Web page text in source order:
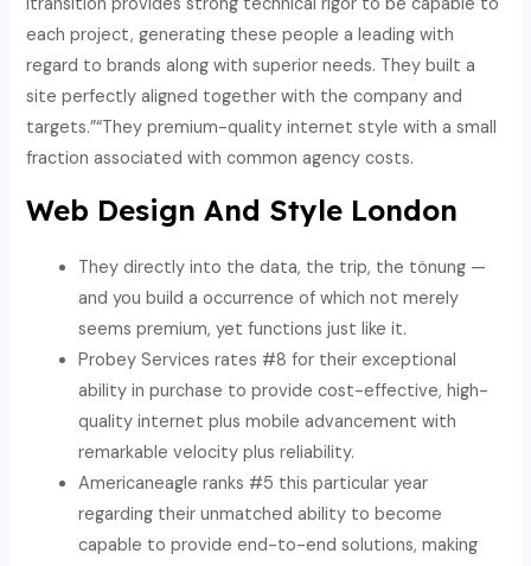
each project, generating these people a leading with
regard to brands along with superior needs. They built a
site perfectly aligned together with the company and
targets.”“They premium-quality internet style with a small
fraction associated with common agency costs.
Web Design And Style London
They directly into the data, the trip, the tönung —
and you build a occurrence of which not merely
seems premium, yet functions just like it.
Probey Services rates #8 for their exceptional
ability in purchase to provide cost-effective, high-
quality internet plus mobile advancement with
remarkable velocity plus reliability.
Americaneagle ranks #5 this particular year
regarding their unmatched ability to become
capable to provide end-to-end solutions, making